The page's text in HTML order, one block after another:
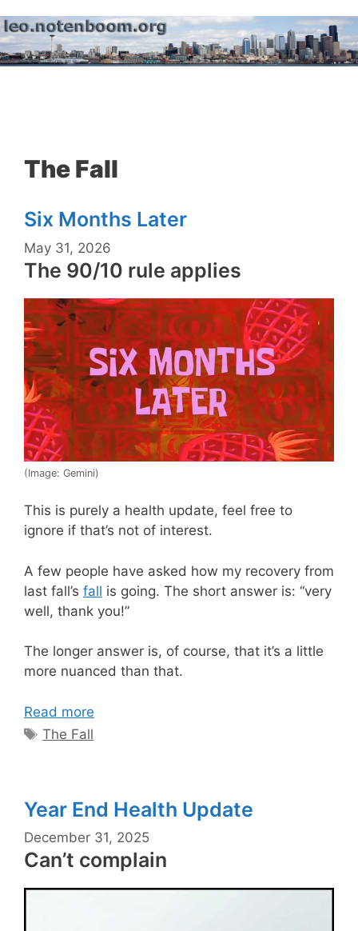
to
content
The Fall
Six Months Later
May 31, 2026
The 90/10 rule applies
(Image: Gemini)
This is purely a health update, feel free to
ignore if that’s not of interest.
A few people have asked how my recovery from
last fall’s fall is going. The short answer is: “very
well, thank you!”
The longer answer is, of course, that it’s a little
more nuanced than that.
Read more
Tags
The Fall
Year End Health Update
December 31, 2025
Can’t complain